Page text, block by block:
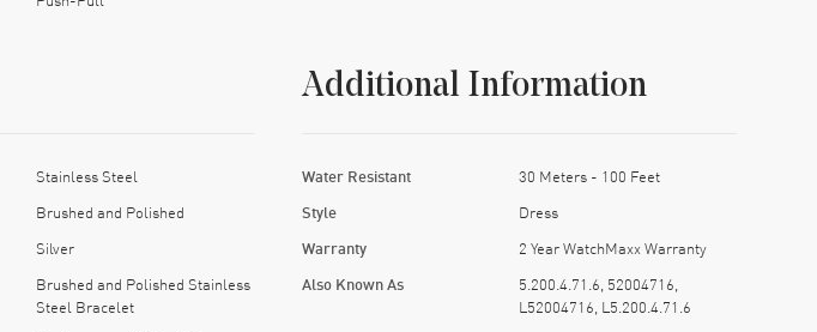
Stainless Steel
Brushed and Polished
Silver
Brushed and Polished Stainless
Steel Bracelet
Additional Information
Water Resistant 30 Meters - 100 Feet
Style Dress
Warranty 2 Year WatchMaxx Warranty
Also Known As
5.200.4.71.6, 52004716,
L52004716, L5.200.4.71.6